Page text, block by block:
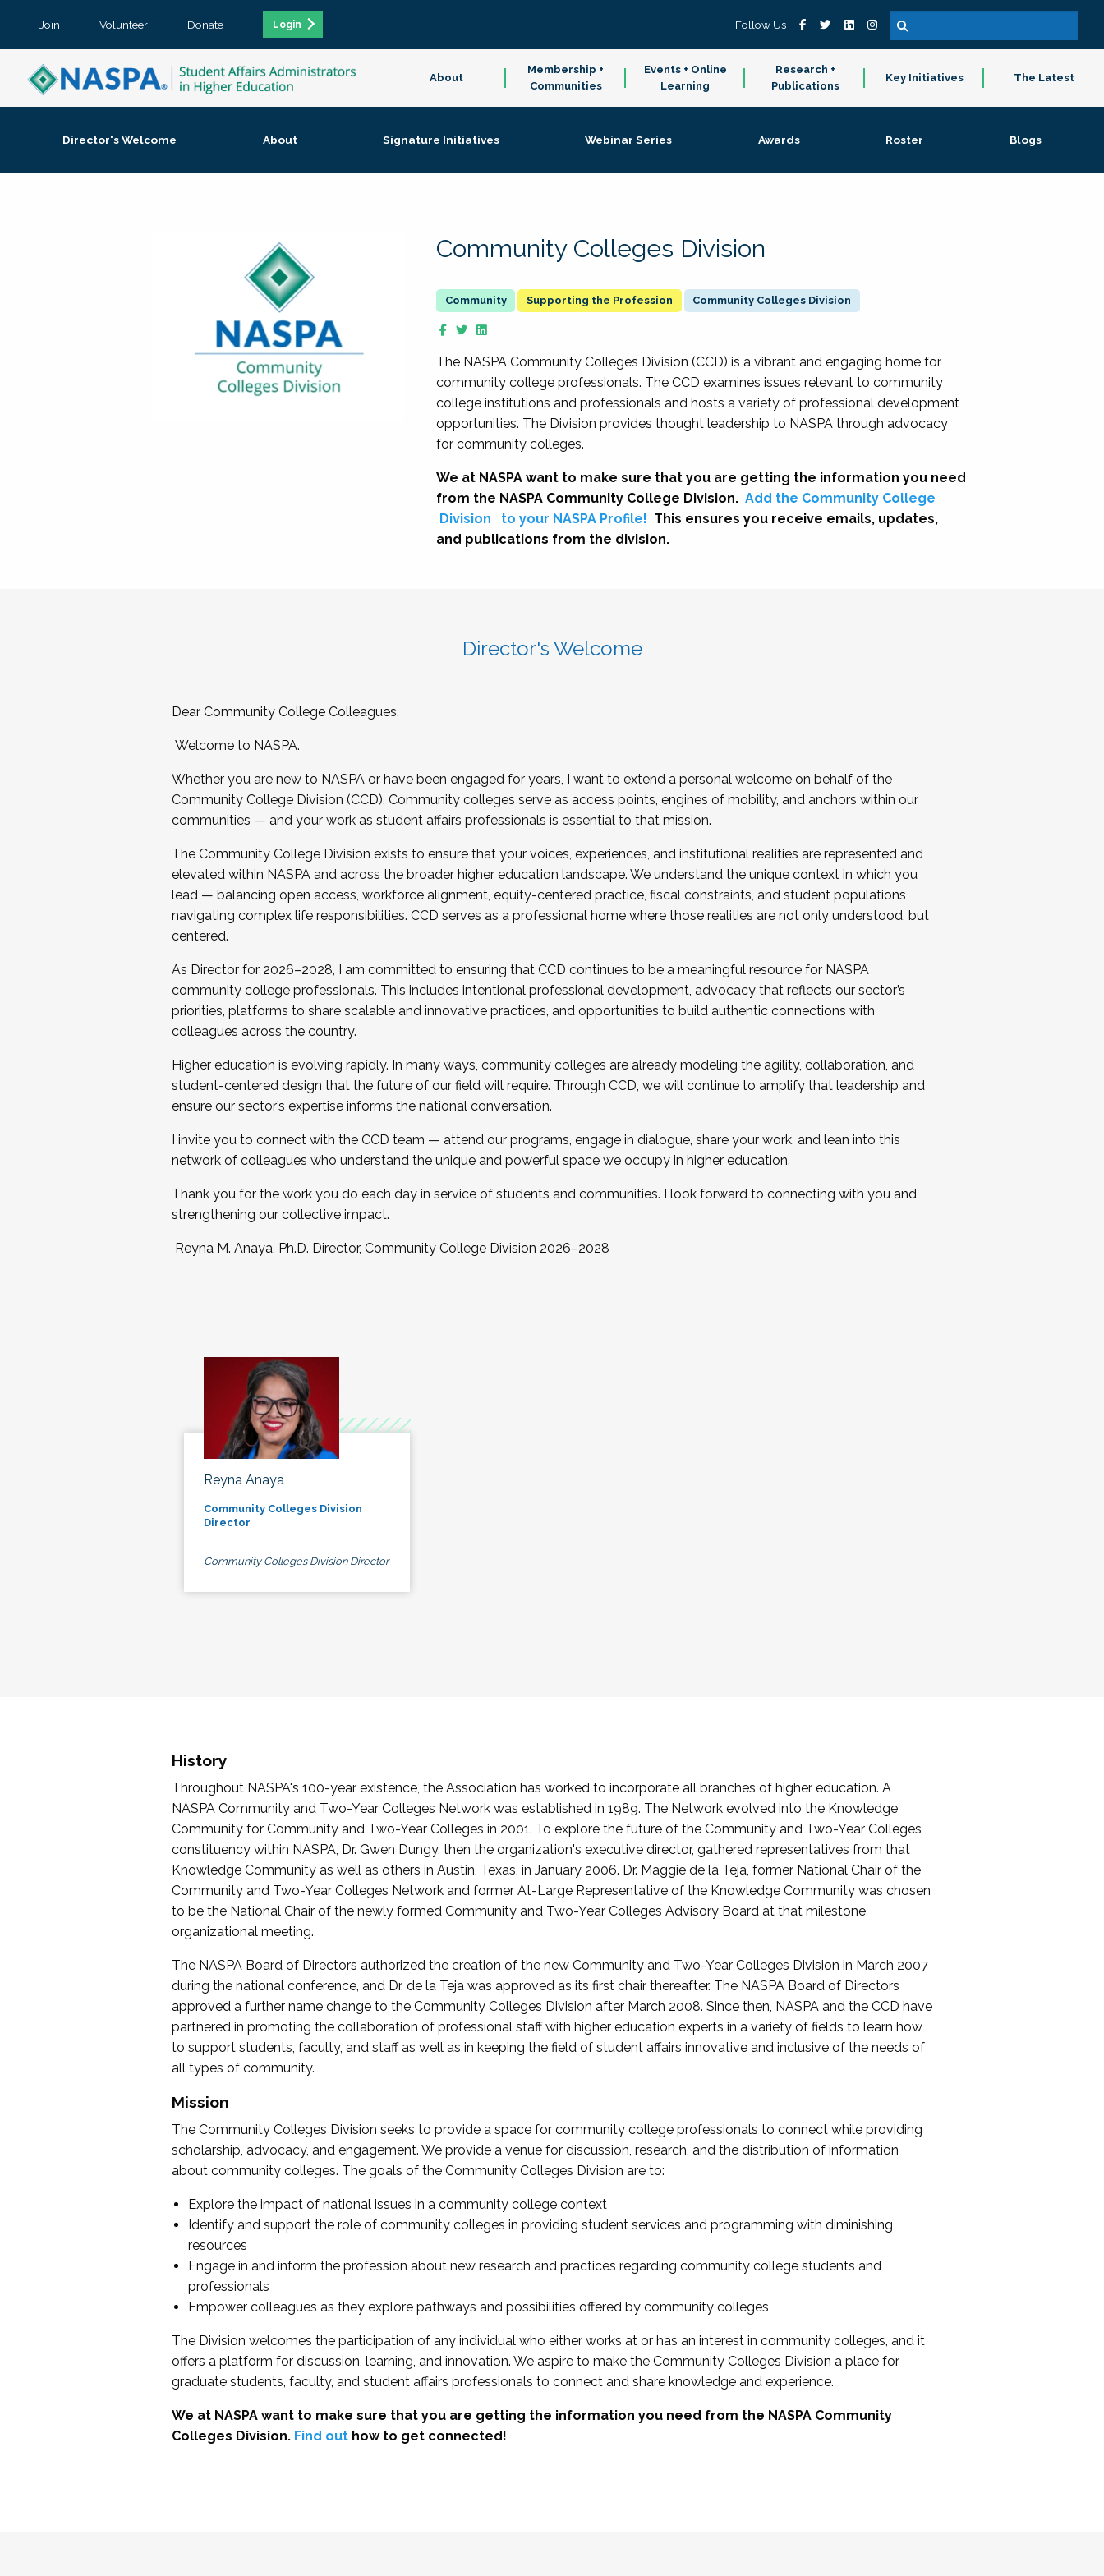
Join Volunteer Donate Login Follow Us
About
Membership +
Communities
Events + Online
Learning
Research +
Publications
Key Initiatives The Latest
Director's Welcome About Signature Initiatives Webinar Series Awards Roster Blogs
Community Colleges Division
Supporting the Profession Community Colleges Division
The NASPA Community Colleges Division (CCD) is a vibrant and engaging home for
community college professionals. The CCD examines issues relevant to community
college institutions and professionals and hosts a variety of professional development
opportunities. The Division provides thought leadership to NASPA through advocacy
for community colleges.
We at NASPA want to make sure that you are getting the information you need
from the NASPA Community College Division. Add the Community College
Division
to your NASPA Profile! This ensures you receive emails, updates,
and publications from the division.
Director's Welcome
Dear Community College Colleagues,
Welcome to NASPA.
Whether you are new to NASPA or have been engaged for years, I want to extend a personal welcome on behalf of the
Community College Division (CCD). Community colleges serve as access points, engines of mobility, and anchors within our
communities — and your work as student affairs professionals is essential to that mission.
The Community College Division exists to ensure that your voices, experiences, and institutional realities are represented and
elevated within NASPA and across the broader higher education landscape. We understand the unique context in which you
lead — balancing open access, workforce alignment, equity-centered practice, fiscal constraints, and student populations
navigating complex life responsibilities. CCD serves as a professional home where those realities are not only understood, but
centered.
As Director for 2026–2028, I am committed to ensuring that CCD continues to be a meaningful resource for NASPA
community college professionals. This includes intentional professional development, advocacy that reflects our sector’s
priorities, platforms to share scalable and innovative practices, and opportunities to build authentic connections with
colleagues across the country.
Higher education is evolving rapidly. In many ways, community colleges are already modeling the agility, collaboration, and
student-centered design that the future of our field will require. Through CCD, we will continue to amplify that leadership and
ensure our sector’s expertise informs the national conversation.
I invite you to connect with the CCD team — attend our programs, engage in dialogue, share your work, and lean into this
network of colleagues who understand the unique and powerful space we occupy in higher education.
Thank you for the work you do each day in service of students and communities. I look forward to connecting with you and
strengthening our collective impact.
Reyna M. Anaya, Ph.D. Director, Community College Division 2026–2028
Reyna Anaya
Community Colleges Division
Director
Community Colleges Division Director
History
Throughout NASPA's 100-year existence, the Association has worked to incorporate all branches of higher education. A
NASPA Community and Two-Year Colleges Network was established in 1989. The Network evolved into the Knowledge
Community for Community and Two-Year Colleges in 2001. To explore the future of the Community and Two-Year Colleges
constituency within NASPA, Dr. Gwen Dungy, then the organization's executive director, gathered representatives from that
Knowledge Community as well as others in Austin, Texas, in January 2006. Dr. Maggie de la Teja, former National Chair of the
Community and Two-Year Colleges Network and former At-Large Representative of the Knowledge Community was chosen
to be the National Chair of the newly formed Community and Two-Year Colleges Advisory Board at that milestone
organizational meeting.
The NASPA Board of Directors authorized the creation of the new Community and Two-Year Colleges Division in March 2007
during the national conference, and Dr. de la Teja was approved as its first chair thereafter. The NASPA Board of Directors
approved a further name change to the Community Colleges Division after March 2008. Since then, NASPA and the CCD have
partnered in promoting the collaboration of professional staff with higher education experts in a variety of fields to learn how
to support students, faculty, and staff as well as in keeping the field of student affairs innovative and inclusive of the needs of
all types of community.
Mission
The Community Colleges Division seeks to provide a space for community college professionals to connect while providing
scholarship, advocacy, and engagement. We provide a venue for discussion, research, and the distribution of information
about community colleges. The goals of the Community Colleges Division are to:
Explore the impact of national issues in a community college context
Identify and support the role of community colleges in providing student services and programming with diminishing
resources
Engage in and inform the profession about new research and practices regarding community college students and
professionals
Empower colleagues as they explore pathways and possibilities offered by community colleges
The Division welcomes the participation of any individual who either works at or has an interest in community colleges, and it
offers a platform for discussion, learning, and innovation. We aspire to make the Community Colleges Division a place for
graduate students, faculty, and student affairs professionals to connect and share knowledge and experience.
We at NASPA want to make sure that you are getting the information you need from the NASPA Community
Colleges Division. Find outhow to get connected!